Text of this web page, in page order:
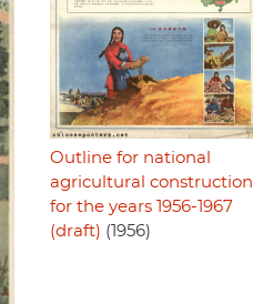
Outline for national
agricultural construction
for the years 1956-1967
(draft) (1956)